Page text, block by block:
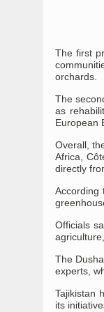
The first
orchards.
The
as
European
Overall,
Africa,
directly
According
Officials
The
experts,
Tajikistan
its